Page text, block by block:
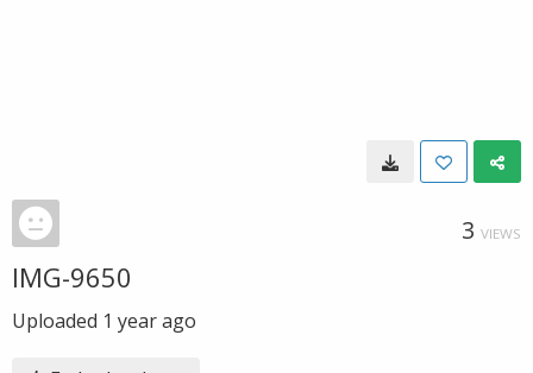
3 VIEWS
IMG-9650
Uploaded 1 year ago